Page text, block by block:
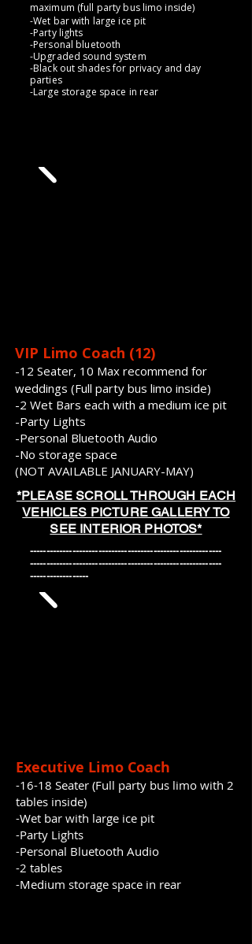
maximum (full party bus limo inside)
-Wet bar with large ice pit
-Party lights
-Personal bluetooth
-Upgraded sound system
-Black out shades for privacy and day
parties
-Large storage space in rear
VIP Limo Coach (12)
-12 Seater, 10 Max recommend for
weddings (Full party bus limo inside)
-2 Wet Bars each with a medium ice pit
-Party Lights
-Personal Bluetooth Audio
-No storage space
(NOT AVAILABLE JANUARY-MAY)
*PLEASE SCROLL THROUGH EACH
VEHICLES PICTURE GALLERY TO
SEE INTERIOR PHOTOS*
-----------------------------------------------------------
-----------------------------------------------------------
------------------
Executive Limo Coach
-16-18 Seater (Full party bus limo with 2
tables inside)
-Wet bar with large ice pit
-Party Lights
-Personal Bluetooth Audio
-2 tables
​-Medium storage space in rear